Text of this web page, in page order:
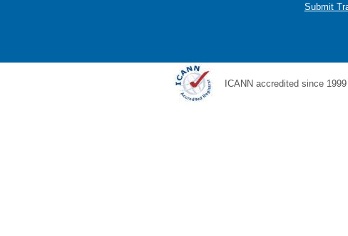
Submit
ICANN accredited since 1999